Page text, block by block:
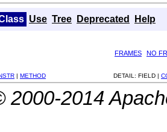
Use Tree Deprecated Help
FRAMES
NO
| METHOD DETAIL: FIELD |
2000-2014